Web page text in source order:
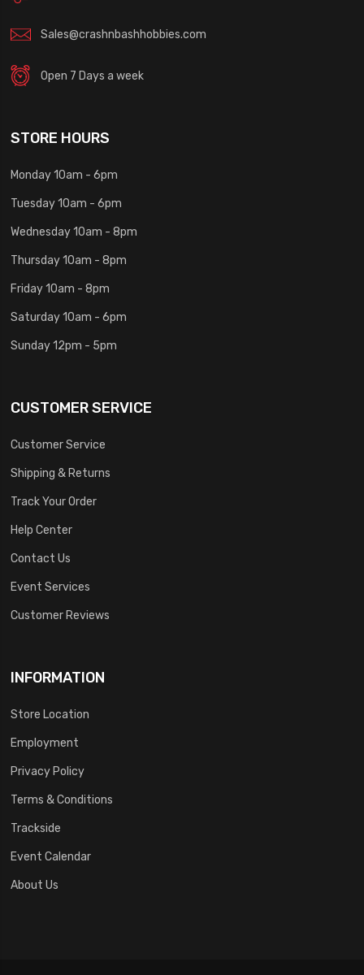
Sales@crashnbashhobbies.com
Open 7 Days a week
STORE HOURS
Monday 10am - 6pm
Tuesday 10am - 6pm
Wednesday 10am - 8pm
Thursday 10am - 8pm
Friday 10am - 8pm
Saturday 10am - 6pm
Sunday 12pm - 5pm
CUSTOMER SERVICE
Customer Service
Shipping & Returns
Track Your Order
Help Center
Contact Us
Event Services
Customer Reviews
INFORMATION
Store Location
Employment
Privacy Policy
Terms & Conditions
Trackside
Event Calendar
About Us